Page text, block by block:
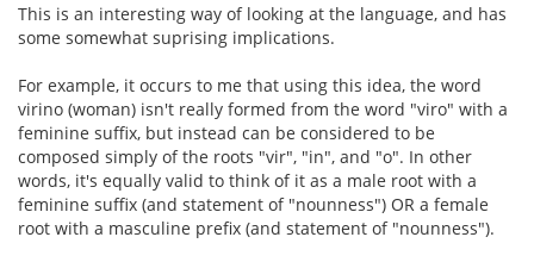
This is an interesting way of looking at the language, and has
some somewhat suprising implications.
For example, it occurs to me that using this idea, the word
virino (woman) isn't really formed from the word "viro" with a
feminine suffix, but instead can be considered to be
composed simply of the roots "vir", "in", and "o". In other
words, it's equally valid to think of it as a male root with a
feminine suffix (and statement of "nounness") OR a female
root with a masculine prefix (and statement of "nounness").